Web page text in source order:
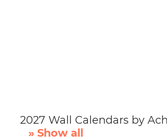
2027 Wall Calendars by
» Show all